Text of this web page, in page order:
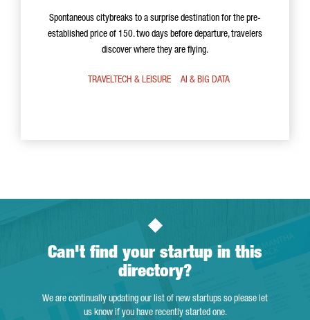
Spontaneous citybreaks to a surprise destination for the pre-
established price of 150. two days before departure, travelers
discover where they are flying.
TRAVELTECH & LEISURE AI & BIG DATA
Can't find your startup in this
directory?
We are continually updating our list of new startups so please let
us know if you have recently started one.